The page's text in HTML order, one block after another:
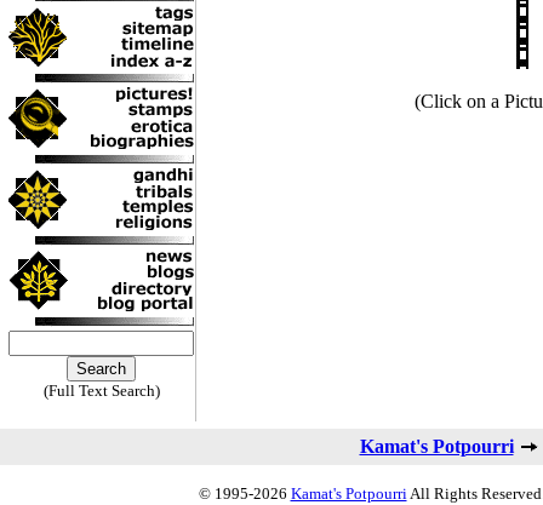
(Full Text Search)
(Click on a
Kamat's Potpourri
© 1995-2026 Kamat's PotpourriAll Rights